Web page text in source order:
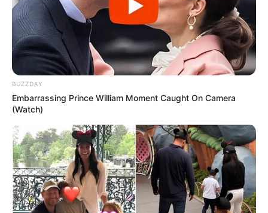
BUZZDAY
Embarrassing Prince William Moment Caught On Camera
(Watch)